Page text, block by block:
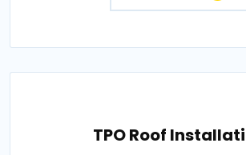
TPO Roof